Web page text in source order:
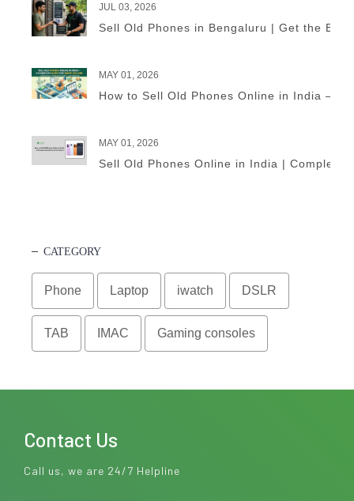
JUL 03, 2026
Sell Old Phones in Bengaluru | Get the
MAY 01, 2026
How to Sell Old Phones Online in India – A
MAY 01, 2026
Sell Old Phones Online in India | Complete
CATEGORY
Phone Laptop iwatch DSLR
TAB IMAC Gaming consoles
Contact Us
Call us, we are 24/7 Helpline